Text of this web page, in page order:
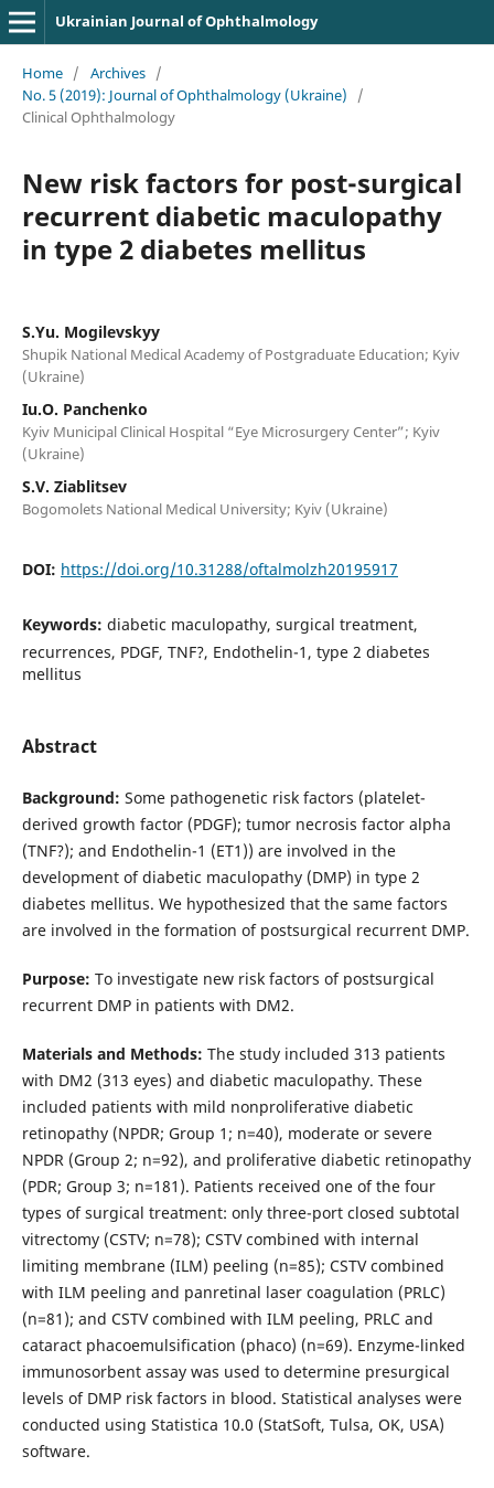
Ukrainian Journal of Ophthalmology
Home / Archives /
No. 5 (2019): Journal of Ophthalmology (Ukraine)
/
Clinical Ophthalmology
New risk factors for post-surgical
recurrent diabetic maculopathy
in type 2 diabetes mellitus
S.Yu. Mogilevskyy
Shupik National Medical Academy of Postgraduate Education; Kyiv
(Ukraine)
Iu.O. Panchenko
Kyiv Municipal Clinical Hospital “Eye Microsurgery Center”; Kyiv
(Ukraine)
S.V. Ziablitsev
Bogomolets National Medical University; Kyiv (Ukraine)
DOI: https://doi.org/10.31288/oftalmolzh20195917
Keywords: diabetic maculopathy, surgical treatment,
recurrences, PDGF, TNF?, Endothelin-1, type 2 diabetes
mellitus
Abstract
Background: Some pathogenetic risk factors (platelet-
derived growth factor (PDGF); tumor necrosis factor alpha
(TNF?); and Endothelin-1 (ET1)) are involved in the
development of diabetic maculopathy (DMP) in type 2
diabetes mellitus. We hypothesized that the same factors
are involved in the formation of postsurgical recurrent DMP.
Purpose: To investigate new risk factors of postsurgical
recurrent DMP in patients with DM2.
Materials and Methods: The study included 313 patients
with DM2 (313 eyes) and diabetic maculopathy. These
included patients with mild nonproliferative diabetic
retinopathy (NPDR; Group 1; n=40), moderate or severe
NPDR (Group 2; n=92), and proliferative diabetic retinopathy
(PDR; Group 3; n=181). Patients received one of the four
types of surgical treatment: only three-port closed subtotal
vitrectomy (CSTV; n=78); CSTV combined with internal
limiting membrane (ILM) peeling (n=85); CSTV combined
with ILM peeling and panretinal laser coagulation (PRLC)
(n=81); and CSTV combined with ILM peeling, PRLC and
cataract phacoemulsification (phaco) (n=69). Enzyme-linked
immunosorbent assay was used to determine presurgical
levels of DMP risk factors in blood. Statistical analyses were
conducted using Statistica 10.0 (StatSoft, Tulsa, OK, USA)
software.